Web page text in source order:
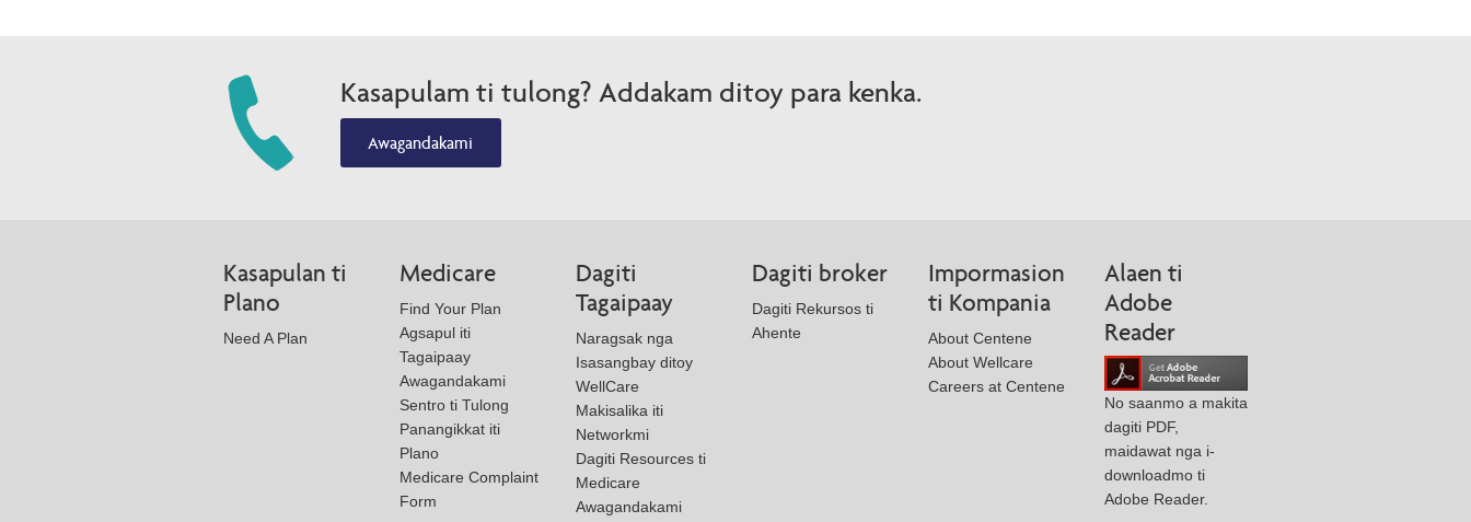
Kasapulam ti tulong? Addakam ditoy para kenka.
Awagandakami
Kasapulan ti
Plano
Need A Plan
Medicare
Find Your Plan
Agsapul iti
Tagaipaay
Awagandakami
Sentro ti Tulong
Panangikkat iti
Plano
Medicare Complaint
Form
Dagiti
Tagaipaay
Naragsak nga
Isasangbay ditoy
WellCare
Makisalika iti
Networkmi
Dagiti Resources ti
Medicare
Awagandakami
Dagiti broker
Dagiti Rekursos ti
Ahente
Impormasion
ti Kompania
About Centene
About Wellcare
Careers at Centene
Alaen ti
Adobe
Reader
No saanmo a makita
dagiti PDF,
maidawat nga i-
downloadmo ti
Adobe Reader.